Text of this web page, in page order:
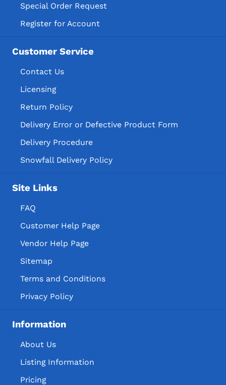
Special Order Request
Register for Account
Customer Service
Contact Us
Licensing
Return Policy
Delivery Error or Defective Product Form
Delivery Procedure
Snowfall Delivery Policy
Site Links
FAQ
Customer Help Page
Vendor Help Page
Sitemap
Terms and Conditions
Privacy Policy
Information
About Us
Listing Information
Pricing